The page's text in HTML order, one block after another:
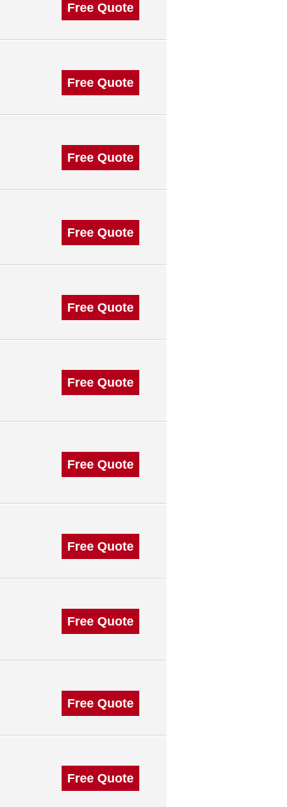
Free Quote
Free Quote
Free Quote
Free Quote
Free Quote
Free Quote
Free Quote
Free Quote
Free Quote
Free Quote
Free Quote